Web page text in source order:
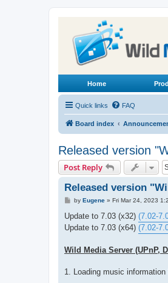
Home
Quick links FAQ
Board index
Released version
Post Reply
Released version
P
s
by Eugene» Fri Mar 24, 2023
Update to 7.03 (x32) (7.02-
Update to 7.03 (x64) (7.02-
Wild Media Server (UPnP,
1. Loading music